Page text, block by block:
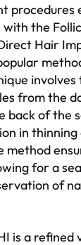
procedures
the
Hair
from the
back of the
in thinning
method
for a
of
is a refined